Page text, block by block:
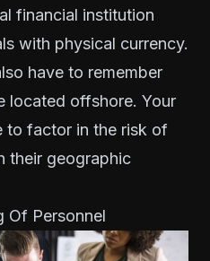
financial institution
with physical currency.
have to remember
located offshore. Your
to factor in the risk of
their geographic
Of Personnel